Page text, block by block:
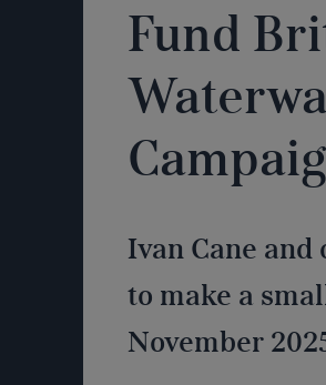
Fund
Ivan Cane
to make a
November